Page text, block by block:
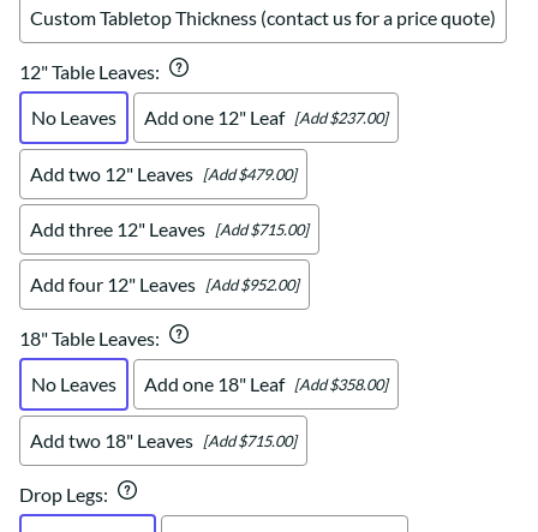
Custom Tabletop Thickness (contact us for a price quote)
12" Table Leaves:
No Leaves
Add one 12" Leaf [Add $237.00]
Add two 12" Leaves [Add $479.00]
Add three 12" Leaves [Add $715.00]
Add four 12" Leaves [Add $952.00]
18" Table Leaves:
No Leaves
Add one 18" Leaf [Add $358.00]
Add two 18" Leaves [Add $715.00]
Drop Legs: